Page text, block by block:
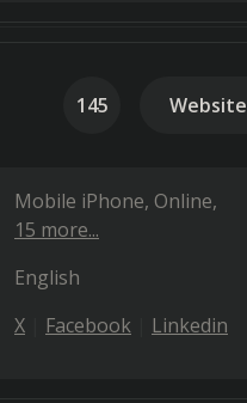
145 Website
Mobile iPhone Online
15 more...
English
X Facebook Linkedin